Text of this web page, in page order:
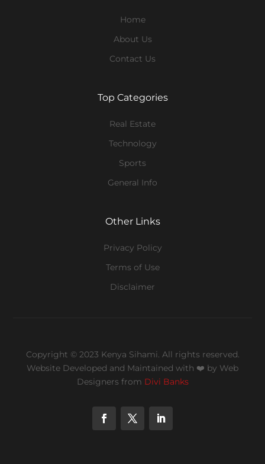
Home
About Us
Contact Us
Top Categories
Real Estate
Technology
Sports
General Info
Other Links
Privacy Policy
Terms of Use
Disclaimer
Copyright © 2023 Kenya Sihami. All rights reserved.
Website Developed and Maintained with ❤️ by Web
Designers from Divi Banks